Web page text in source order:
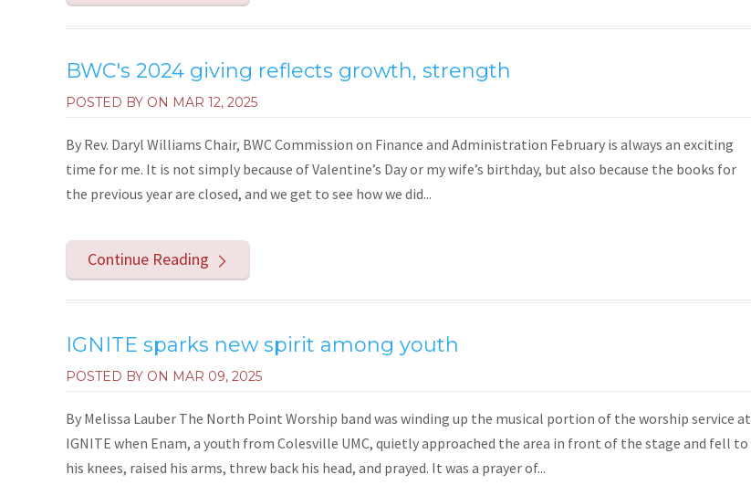
BWC's 2024 giving reflects growth, strength
POSTED BY ON MAR 12, 2025
By Rev. Daryl Williams Chair, BWC Commission on Finance and Administration February is always an exciting
time for me. It is not simply because of Valentine’s Day or my wife’s birthday, but also because the books for
the previous year are closed, and we get to see how we did...
Continue Reading
IGNITE sparks new spirit among youth
POSTED BY ON MAR 09, 2025
By Melissa Lauber The North Point Worship band was winding up the musical portion of the worship service at
IGNITE when Enam, a youth from Colesville UMC, quietly approached the area in front of the stage and fell to
his knees, raised his arms, threw back his head, and prayed. It was a prayer of...